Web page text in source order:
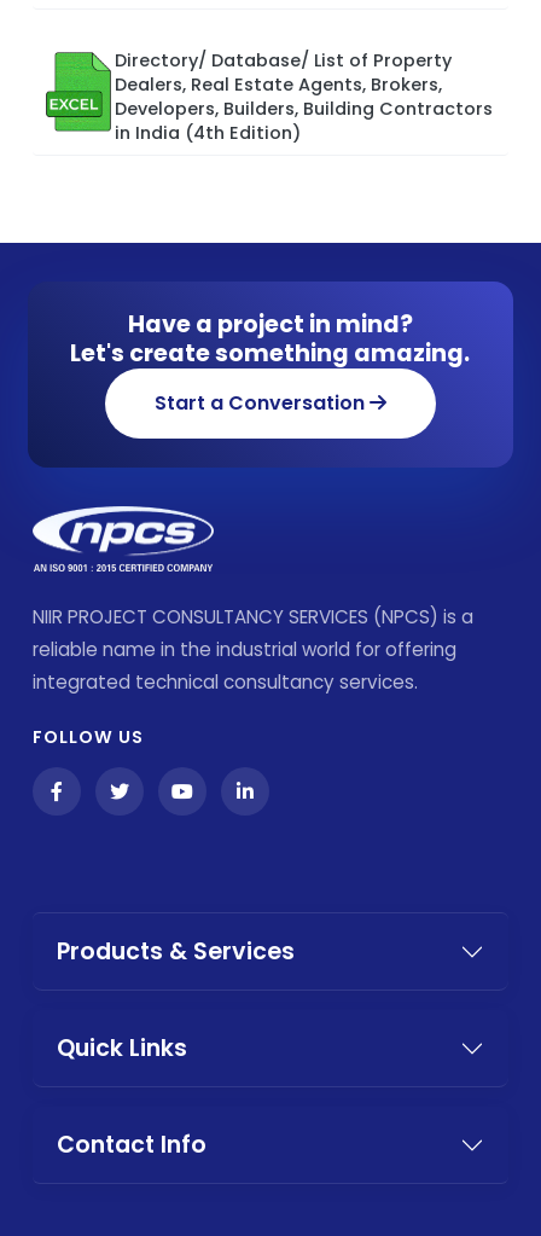
Directory/ Database/ List of Property
Dealers, Real Estate Agents, Brokers,
Developers, Builders, Building Contractors
in India (4th Edition)
Have a project in mind?
Let's create something amazing.
Start a Conversation
NIIR PROJECT CONSULTANCY SERVICES (NPCS) is a
reliable name in the industrial world for offering
integrated technical consultancy services.
FOLLOW US
Products & Services
Quick Links
Contact Info